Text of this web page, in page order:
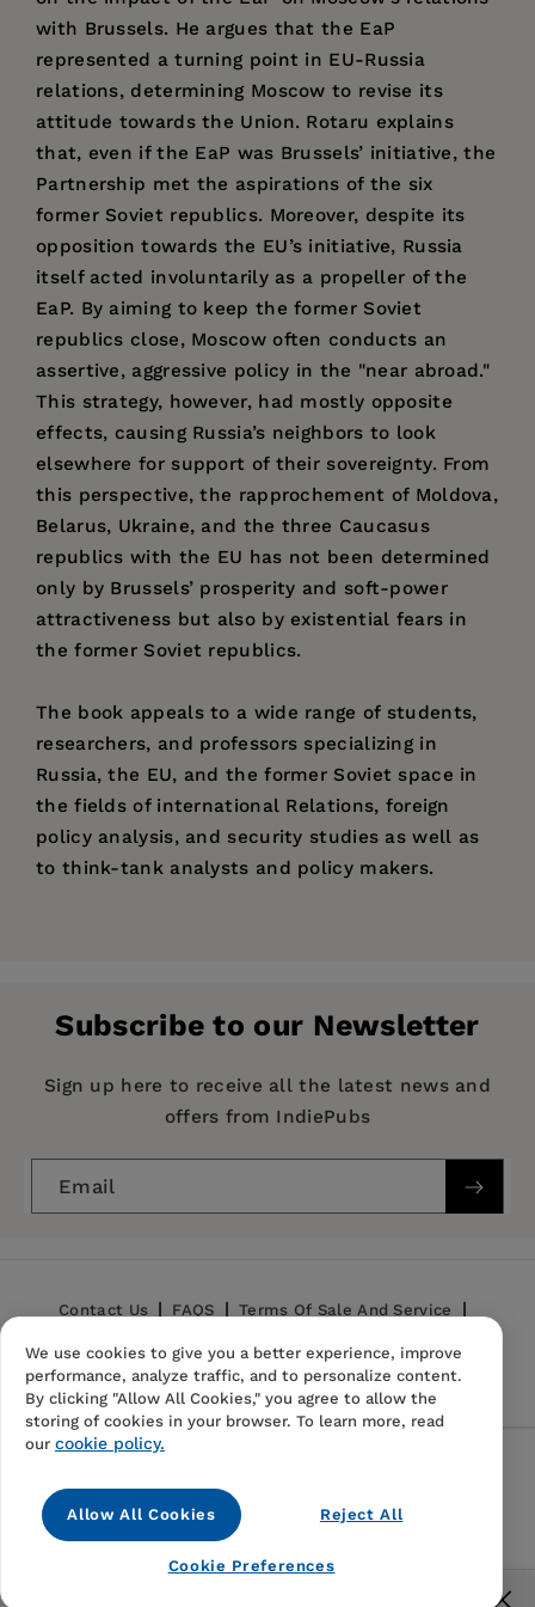
with Brussels. He argues that the EaP
represented a turning point in EU-Russia
relations, determining Moscow to revise its
attitude towards the Union. Rotaru explains
that, even if the EaP was Brussels’ initiative, the
Partnership met the aspirations of the six
former Soviet republics. Moreover, despite its
opposition towards the EU’s initiative, Russia
itself acted involuntarily as a propeller of the
EaP. By aiming to keep the former Soviet
republics close, Moscow often conducts an
assertive, aggressive policy in the "near abroad."
This strategy, however, had mostly opposite
effects, causing Russia’s neighbors to look
elsewhere for support of their sovereignty. From
this perspective, the rapprochement of Moldova,
Belarus, Ukraine, and the three Caucasus
republics with the EU has not been determined
only by Brussels’ prosperity and soft-power
attractiveness but also by existential fears in
the former Soviet republics.
The book appeals to a wide range of students,
researchers, and professors specializing in
Russia, the EU, and the former Soviet space in
the fields of international Relations, foreign
policy analysis, and security studies as well as
to think-tank analysts and policy makers.
Imprint: Jagiellonian University Press
Publication Date: 31 July 2018
8.27 X 5.83 in
Format: Paperback
Subscribe to our Newsletter
Sign up here to receive all the latest news and
offers from IndiePubs
Email
Contact Us FAQS Terms Of Sale And Service
Privacy Policy Refund Policy
Instagram
We use cookies to give you a better experience, improve
performance, analyze traffic, and to personalize content.
By clicking "Allow All Cookies," you agree to allow the
storing of cookies in your browser. To learn more, read
our cookie policy.
Allow All Cookies Reject All
Cookie Preferences